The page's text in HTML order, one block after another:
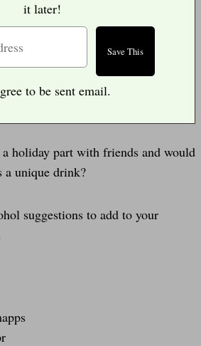
it later!
to be sent email.
a holiday part with friends and would
unique drink?
suggestions to add to your